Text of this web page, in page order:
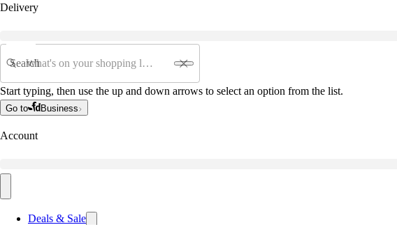
Delivery
Search
Start typing, then use the up and down arrows to select an option from the list.
Go to Business
Account
Deals & Sale